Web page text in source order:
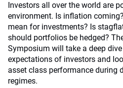
Investors all over the world are
environment. Is inflation
mean for investments? Is
should portfolios be hedged?
Symposium will take a deep
expectations of investors and
asset class performance during
regimes.